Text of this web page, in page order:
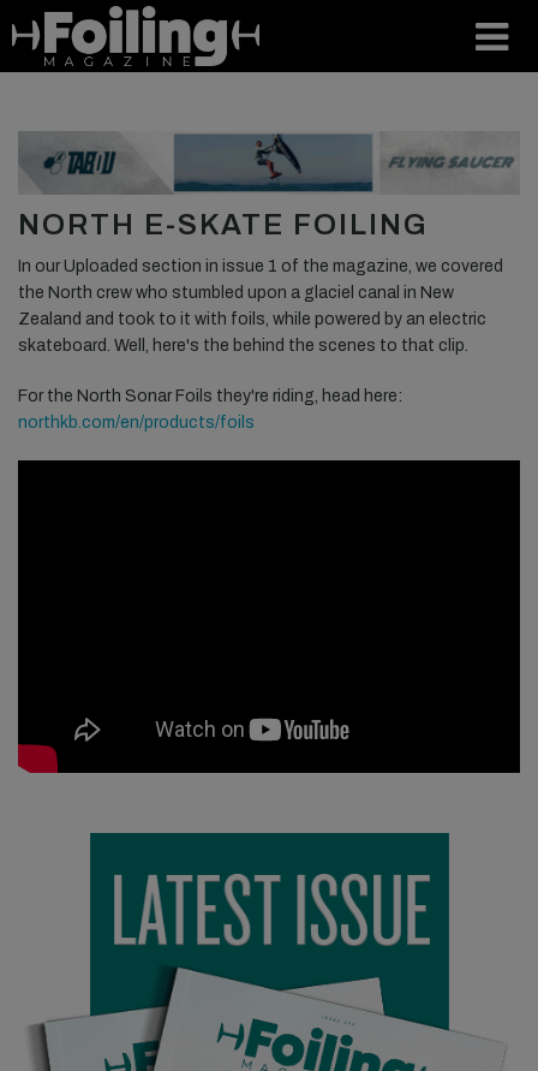
NORTH E-SKATE FOILING
In our Uploaded section in issue 1 of the magazine, we covered
the North crew who stumbled upon a glaciel canal in New
Zealand and took to it with foils, while powered by an electric
skateboard. Well, here's the behind the scenes to that clip.
For the North Sonar Foils they're riding, head here:
northkb.com/en/products/foils